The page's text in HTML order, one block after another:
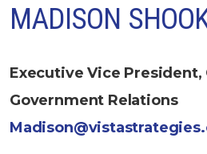
MADISON
Executive Vice President,
Government Relations